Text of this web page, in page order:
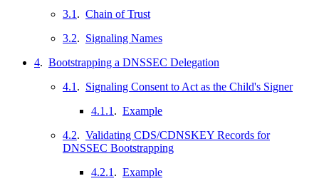
3.1 . Chain of Trust
3.2. Signaling Names
4. Bootstrapping a DNSSEC Delegation
4.1 . Signaling Consent to Act as the Child's Signer
4.1.1 . Example
4.2. Validating CDS/CDNSKEY Records for
DNSSEC Bootstrapping
4.2.1 . Example